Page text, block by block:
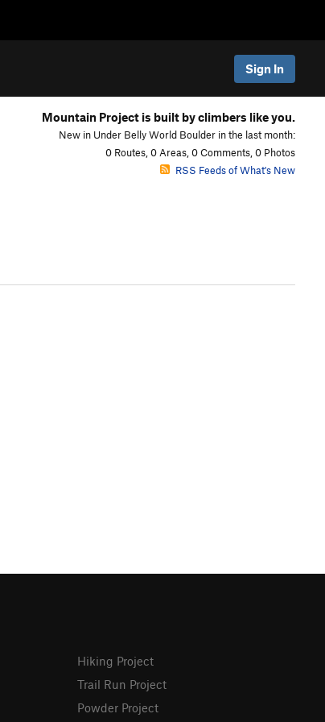
Sign In
Mountain Project is built by climbers like you.
New in Under Belly World Boulder in the last month:
0 Routes, 0 Areas, 0 Comments, 0 Photos
RSS Feeds of What's New
Hiking Project
Trail Run Project
Powder Project